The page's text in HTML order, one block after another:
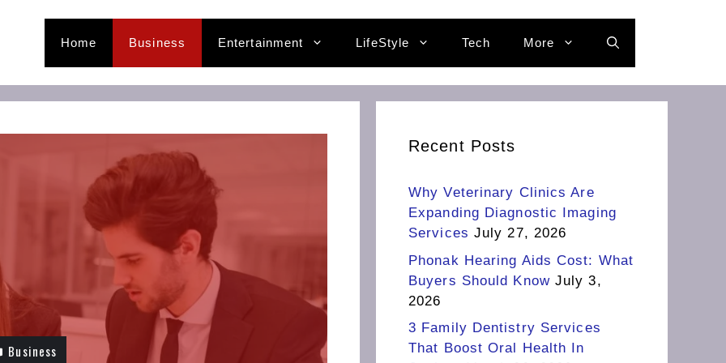
Home Business Entertainment LifeStyle Tech More
Business
Recent Posts
Why Veterinary Clinics Are
Expanding Diagnostic Imaging
Services July 27, 2026
Phonak Hearing Aids Cost: What
Buyers Should Know July 3,
2026
3 Family Dentistry Services
That Boost Oral Health In